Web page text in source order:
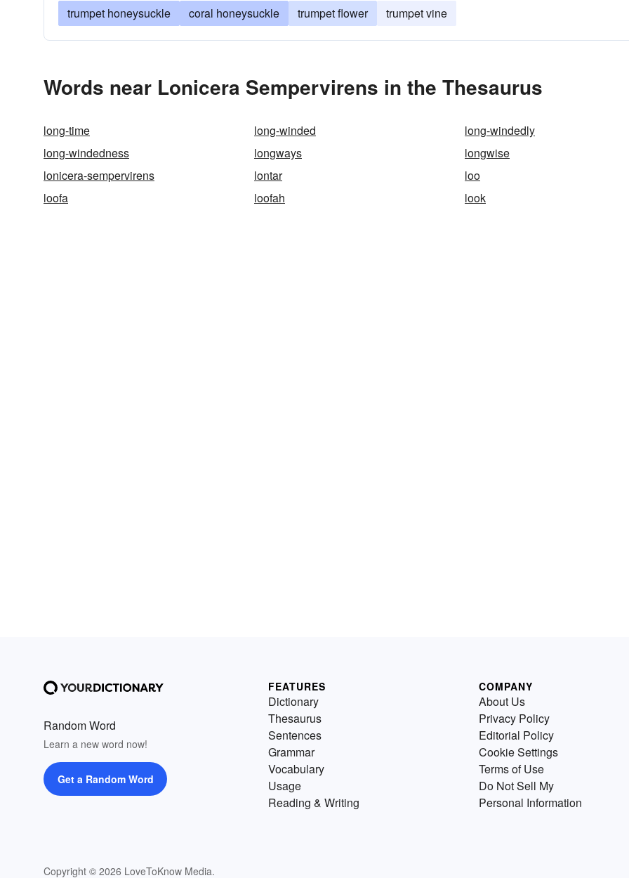
trumpet honeysuckle coral honeysuckle trumpet flower trumpet vine
Words near Lonicera Sempervirens in the Thesaurus
long-time long-winded
long-windedly
long-windedness
longways
longwise
lonicera-sempervirens
lontar
loo
loofa
loofah look
Random Word
Learn a new word now!
Get a Random Word
Copyright © 2026 LoveToKnow Media.
FEATURES
Dictionary
Thesaurus
Sentences
Grammar
Vocabulary
Usage
Reading & Writing
COMPANY
About Us
Privacy Policy
Editorial Policy
Cookie Settings
Terms of Use
Do Not Sell My
Personal Information